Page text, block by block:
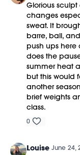
Glorious
changes
sweat. It
barre, ball,
push ups here
does the
summer heat
but this would
another
brief weights
class.
0
Louise June 24,